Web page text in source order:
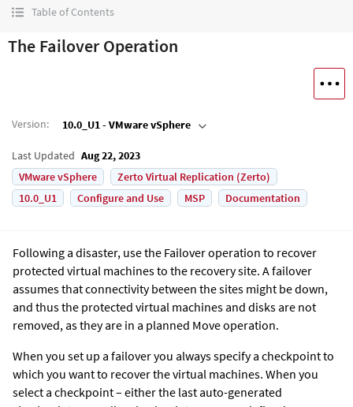
Table of Contents
The Failover Operation
Version: 10.0_U1 - VMware vSphere
Last Updated Aug 22, 2023
VMware vSphere
Zerto Virtual Replication (Zerto)
10.0_U1
Configure and Use MSP Documentation
Following a disaster, use the Failover operation to recover
protected virtual machines to the recovery site. A failover
assumes that connectivity between the sites might be down,
and thus the protected virtual machines and disks are not
removed, as they are in a planned Move operation.
When you set up a failover you always specify a checkpoint to
which you want to recover the virtual machines. When you
select a checkpoint – either the last auto-generated